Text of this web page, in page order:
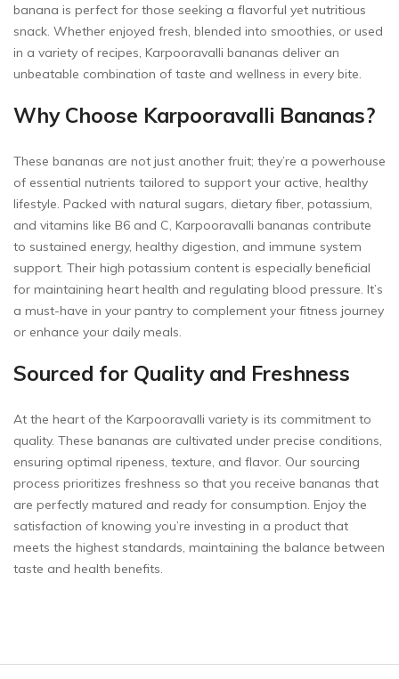
banana is perfect for those seeking a flavorful yet nutritious
snack. Whether enjoyed fresh, blended into smoothies, or used
in a variety of recipes, Karpooravalli bananas deliver an
unbeatable combination of taste and wellness in every bite.
Why Choose Karpooravalli Bananas?
These bananas are not just another fruit; they’re a powerhouse
of essential nutrients tailored to support your active, healthy
lifestyle. Packed with natural sugars, dietary fiber, potassium,
and vitamins like B6 and C, Karpooravalli bananas contribute
to sustained energy, healthy digestion, and immune system
support. Their high potassium content is especially beneficial
for maintaining heart health and regulating blood pressure. It’s
a must-have in your pantry to complement your fitness journey
or enhance your daily meals.
Sourced for Quality and Freshness
At the heart of the Karpooravalli variety is its commitment to
quality. These bananas are cultivated under precise conditions,
ensuring optimal ripeness, texture, and flavor. Our sourcing
process prioritizes freshness so that you receive bananas that
are perfectly matured and ready for consumption. Enjoy the
satisfaction of knowing you’re investing in a product that
meets the highest standards, maintaining the balance between
taste and health benefits.